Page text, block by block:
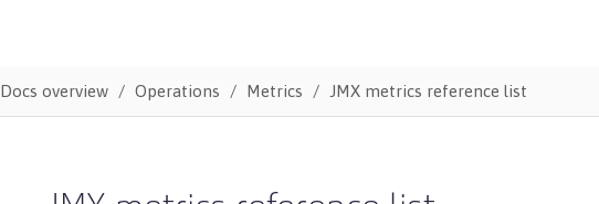
Docs overview Operations Metrics JMX metrics reference list